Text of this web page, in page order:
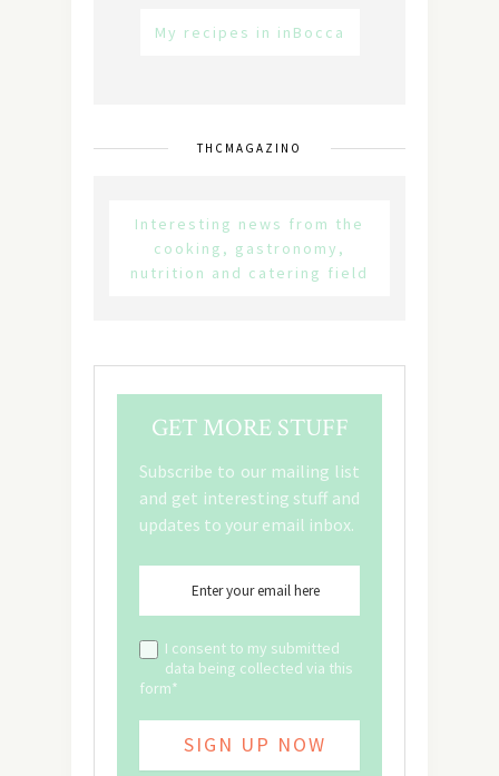
My recipes in inBocca
THCMAGAZINO
Interesting news from the
cooking, gastronomy,
nutrition and catering field
GET MORE STUFF
Subscribe to our mailing list
and get interesting stuff and
updates to your email inbox.
I consent to my submitted
data being collected via this
form*